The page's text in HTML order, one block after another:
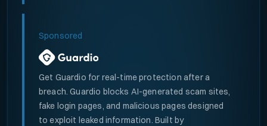
Sponsored
Get Guardio for real-time protection after a
breach. Guardio blocks AI-generated scam sites,
fake login pages, and malicious pages designed
to exploit leaked information. Built by